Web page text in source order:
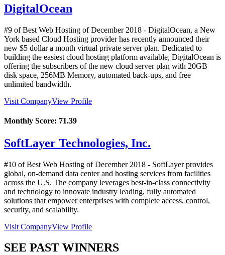
DigitalOcean
#9 of Best Web Hosting ofDecember 2018 - DigitalOcean, a New
York based Cloud Hosting provider has recently announced their
new $5 dollar a month virtual private server plan. Dedicated to
building the easiest cloud hosting platform available, DigitalOcean is
offering the subscribers of the new cloud server plan with 20GB
disk space, 256MB Memory, automated back-ups, and free
unlimited bandwidth.
Visit CompanyView Profile
Monthly Score: 71.39
SoftLayer Technologies, Inc.
#10 of Best Web Hosting ofDecember 2018 - SoftLayer provides
global, on-demand data center and hosting services from facilities
across the U.S. The company leverages best-in-class connectivity
and technology to innovate industry leading, fully automated
solutions that empower enterprises with complete access, control,
security, and scalability.
Visit CompanyView Profile
SEE PAST WINNERS